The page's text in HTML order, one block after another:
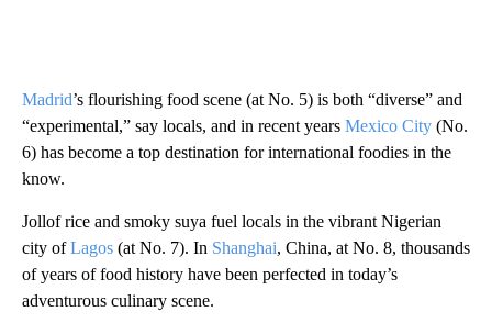
Madrid’s flourishing food scene (at No. 5) is both “diverse” and
“experimental,” say locals, and in recent years Mexico City (No.
6) has become a top destination for international foodies in the
know.
Jollof rice and smoky suya fuel locals in the vibrant Nigerian
city ofLagos (at No. 7). In Shanghai, China, at No. 8, thousands
of years of food history have been perfected in today’s
adventurous culinary scene.